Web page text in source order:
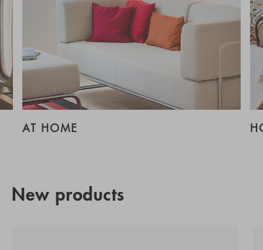
AT HOME
New products